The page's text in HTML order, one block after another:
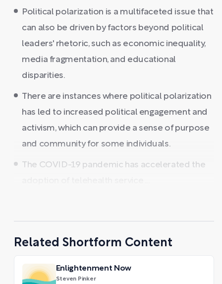
Political polarization is a multifaceted issue that
can also be driven by factors beyond political
leaders' rhetoric, such as economic inequality,
media fragmentation, and educational
disparities.
There are instances where political polarization
has led to increased political engagement and
activism, which can provide a sense of purpose
and community for some individuals.
The COVID-19 pandemic has accelerated the
Related Shortform Content
Enlightenment Now
Steven Pinker